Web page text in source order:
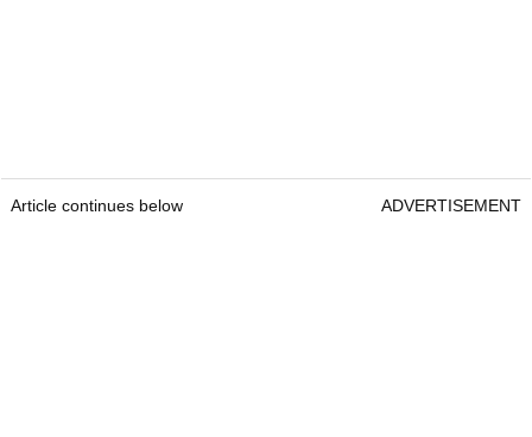
Article continues below ADVERTISEMENT